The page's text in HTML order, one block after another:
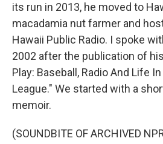
its run in 2013, he moved to
macadamia nut farmer and
Hawaii Public Radio. I spoke
2002 after the publication of
Play: Baseball, Radio And Life
League." We started with a
memoir.
(SOUNDBITE OF ARCHIVED